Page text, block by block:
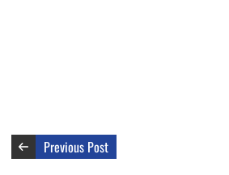
Previous Post